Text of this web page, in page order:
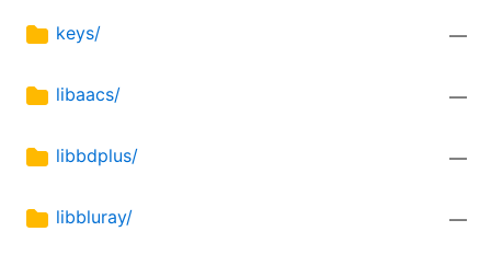
keys/ —
libaacs/ —
libbdplus/ —
libbluray/ —